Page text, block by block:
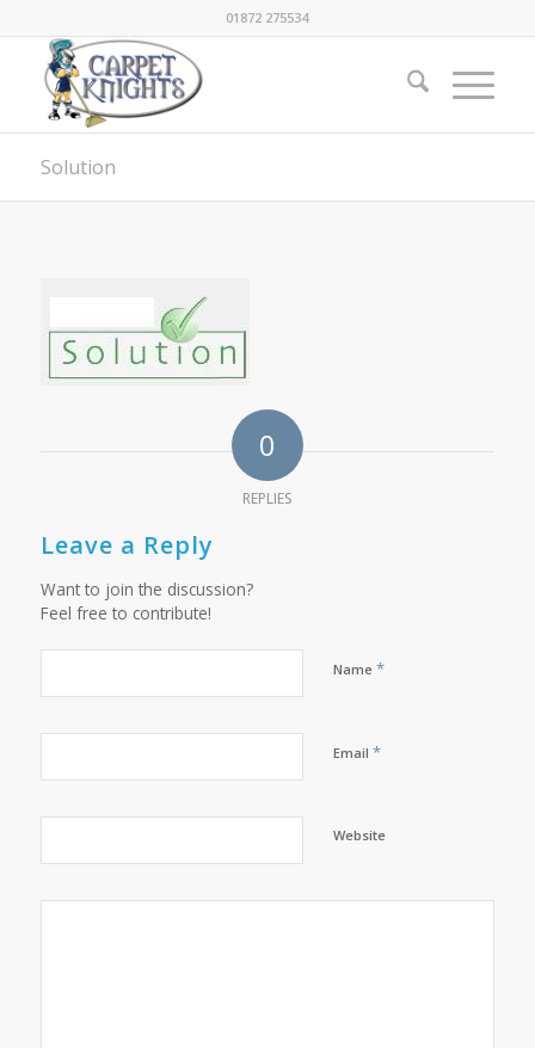
01872 275534
Solution
0
REPLIES
Leave a Reply
Want to join the discussion?
Feel free to contribute!
Name *
Email *
Website